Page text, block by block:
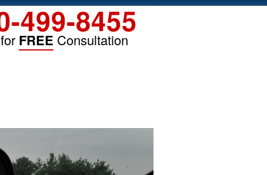
499-8455
FREE Consultation